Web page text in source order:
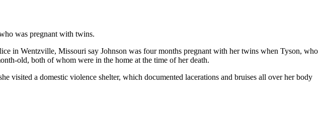
was pregnant with twins.
in Wentzville, Missouri say Johnson was four months pregnant with her twins when Tyson, who
old, both of whom were in the home at the time of her death.
visited a domestic violence shelter, which documented lacerations and bruises all over her body